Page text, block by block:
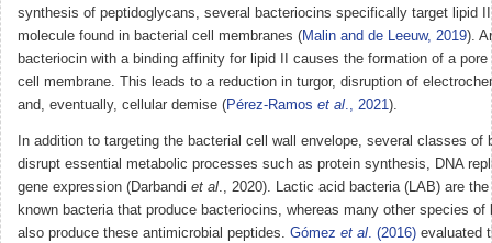
synthesis of peptidoglycans, several bacteriocins specifically target lipid
molecule found in bacterial cell membranes (Malin and de Leeuw, 2019).
bacteriocin with a binding affinity for lipid II causes the formation of a
cell membrane. This leads to a reduction in turgor, disruption of
and, eventually, cellular demise (Pérez-Ramos et al., 2021).
In addition to targeting the bacterial cell wall envelope, several classes of
disrupt essential metabolic processes such as protein synthesis, DNA
gene expression (Darbandi et al., 2020). Lactic acid bacteria (LAB) are
known bacteria that produce bacteriocins, whereas many other species of
also produce these antimicrobial peptides. Gómez et al. (2016) evaluated